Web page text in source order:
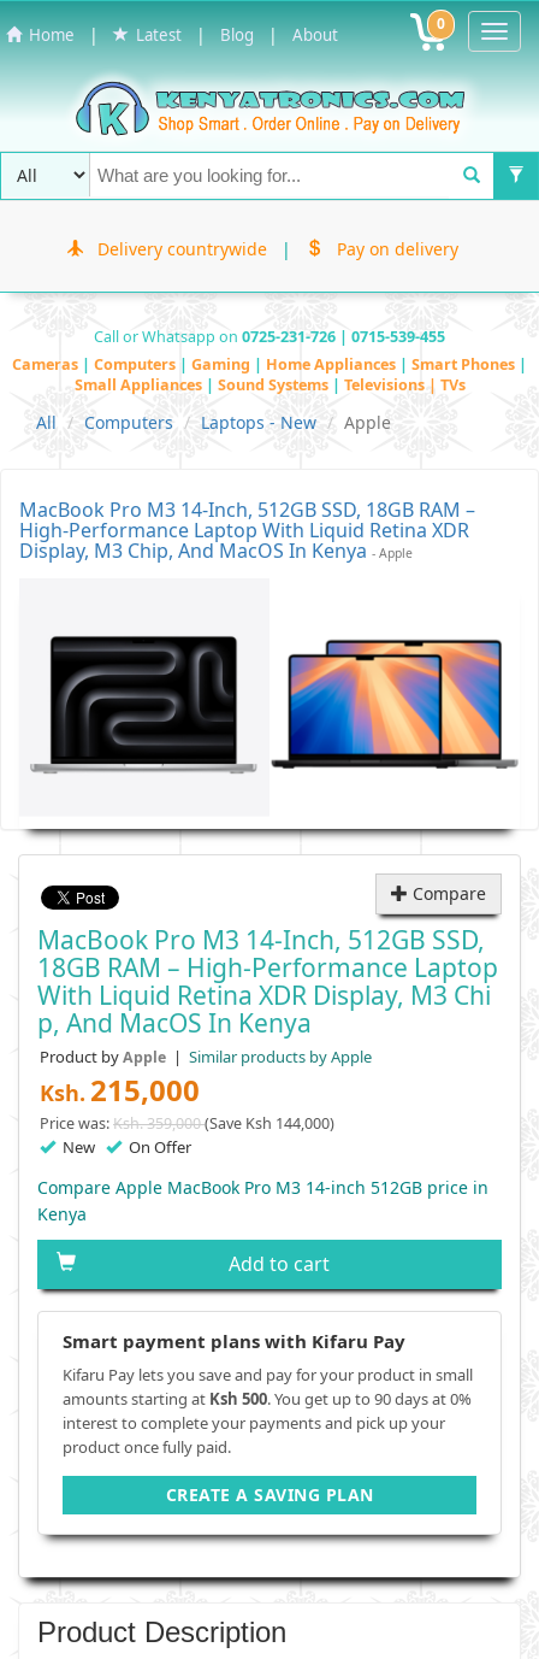
Home | Latest | Blog | About 0
Delivery countrywide | Pay on delivery
Call or Whatsapp on 0725-231-726 | 0715-539-455
Cameras | Computers | Gaming | Home Appliances | Smart Phones |
Small Appliances | Sound Systems | Televisions | TVs
All Computers Laptops - New Apple
MacBook Pro M3 14-Inch, 512GB SSD, 18GB RAM –
High-Performance Laptop With Liquid Retina XDR
Display, M3 Chip, And MacOS In Kenya - Apple
Compare
MacBook Pro M3 14-Inch, 512GB SSD,
18GB RAM – High-Performance Laptop
With Liquid Retina XDR Display, M3 Chi
P, And MacOS In Kenya
Product byApple | Similar products by Apple
Ksh. 215,000
Price was:Ksh. 359,000(Save Ksh 144,000)
New On Offer
Compare Apple MacBook Pro M3 14-inch 512GB price in
Kenya
Add to cart
Smart payment plans with Kifaru Pay
Kifaru Pay lets you save and pay for your product in small
amounts starting at Ksh 500. You get up to 90 days at 0%
interest to complete your payments and pick up your
product once fully paid.
CREATE A SAVING PLAN
Product Description